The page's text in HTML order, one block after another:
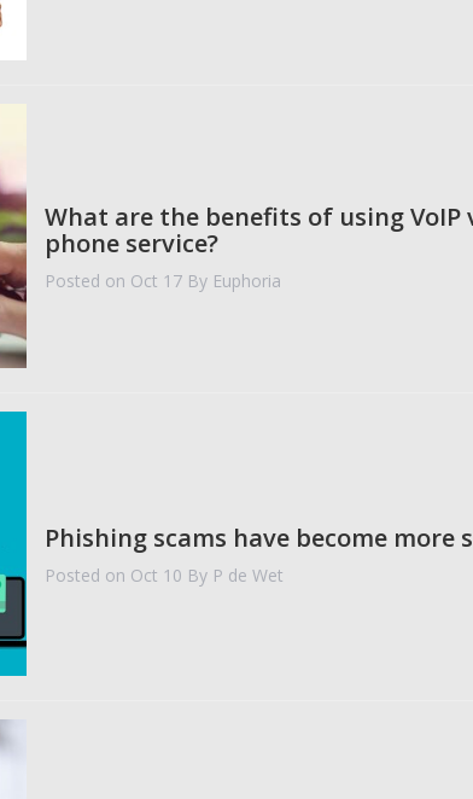
What are the benefits of using VoIP
phone service?
Posted on Oct 17 By Euphoria
Phishing scams have become more
Posted on Oct 10 By P de Wet